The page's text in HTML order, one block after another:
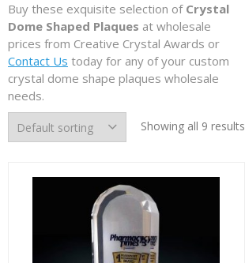
Buy these exquisite selection of Crystal
Dome Shaped Plaques at wholesale
prices from Creative Crystal Awards or
Contact Us today for any of your custom
crystal dome shape plaques wholesale
needs.
Showing all 9 results